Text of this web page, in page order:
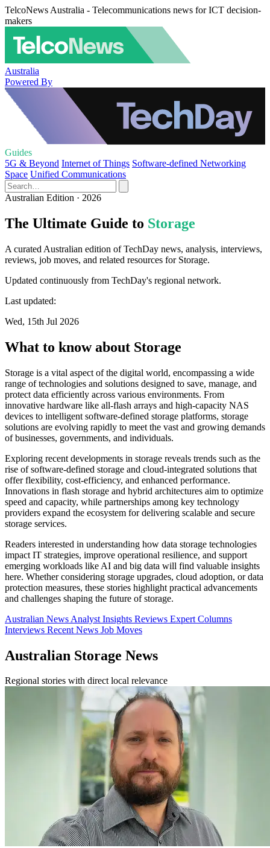
TelcoNews Australia - Telecommunications news for ICT decision-
makers
Australia
Powered By
Guides
5G & Beyond Internet of Things Software-defined Networking
Space Unified Communications
Australian Edition · 2026
The Ultimate Guide to Storage
A curated Australian edition of TechDay news, analysis, interviews,
reviews, job moves, and related resources for Storage.
Updated continuously from TechDay's regional network.
Last updated:
Wed, 15th Jul 2026
What to know about Storage
Storage is a vital aspect of the digital world, encompassing a wide
range of technologies and solutions designed to save, manage, and
protect data efficiently across various environments. From
innovative hardware like all-flash arrays and high-capacity NAS
devices to intelligent software-defined storage platforms, storage
solutions are evolving rapidly to meet the vast and growing demands
of businesses, governments, and individuals.
Exploring recent developments in storage reveals trends such as the
rise of software-defined storage and cloud-integrated solutions that
offer flexibility, cost-efficiency, and enhanced performance.
Innovations in flash storage and hybrid architectures aim to optimize
speed and capacity, while partnerships among key technology
providers expand the ecosystem for delivering scalable and secure
storage services.
Readers interested in understanding how data storage technologies
impact IT strategies, improve operational resilience, and support
emerging workloads like AI and big data will find valuable insights
here. Whether considering storage upgrades, cloud adoption, or data
protection measures, these stories highlight practical advancements
and challenges shaping the future of storage.
Australian News Analyst Insights Reviews Expert Columns
Interviews Recent News Job Moves
Australian Storage News
Regional stories with direct local relevance